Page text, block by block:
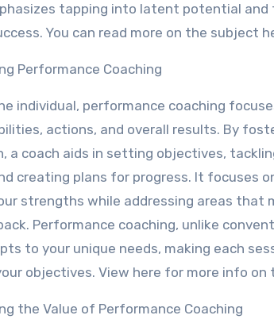
tapping into latent potential and
You can read more on the subject
Performance Coaching
individual, performance coaching
actions, and overall results. By
a coach aids in setting objectives,
creating plans for progress. It focuses
strengths while addressing areas that
Performance coaching, unlike
to your unique needs, making each
objectives. View here for more info on
the Value of Performance Coaching